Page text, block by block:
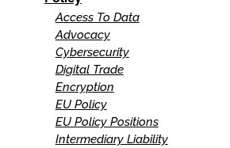
Access To Data
Advocacy
Cybersecurity
Digital Trade
Encryption
EU Policy
EU Policy Positions
Intermediary Liability